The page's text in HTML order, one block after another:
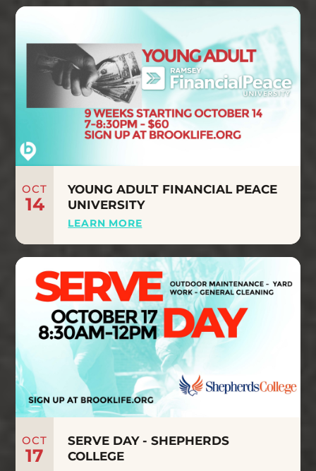
OCT
14
YOUNG ADULT FINANCIAL PEACE
UNIVERSITY
LEARN MORE
OCT
17
SERVE DAY - SHEPHERDS
COLLEGE